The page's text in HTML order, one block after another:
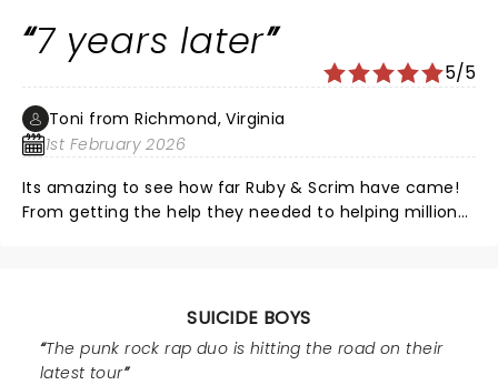
7 years later
5/5
Toni from Richmond, Virginia
1st February 2026
Its amazing to see how far Ruby & Scrim have came!
From getting the help they needed to helping millions
SUICIDE BOYS
The punk rock rap duo is hitting the road on their
latest tour